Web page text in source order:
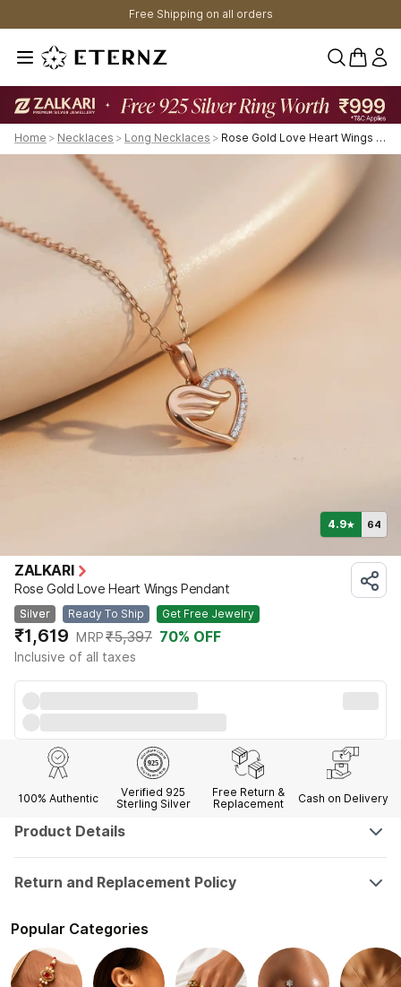
Free Shipping on all orders
0
Home > Necklaces > Long Necklaces > Rose Gold Love Heart Wings Pendant
4.9★ 64
ZALKARI
Rose Gold Love Heart Wings Pendant
Silver Ready To Ship Get Free Jewelry
₹1,619 MRP₹5,397 70% OFF
Inclusive of all taxes
100% Authentic
Verified 925
Sterling Silver
Free Return &
Replacement
Cash on Delivery
Product Details
Return and Replacement Policy
Popular Categories